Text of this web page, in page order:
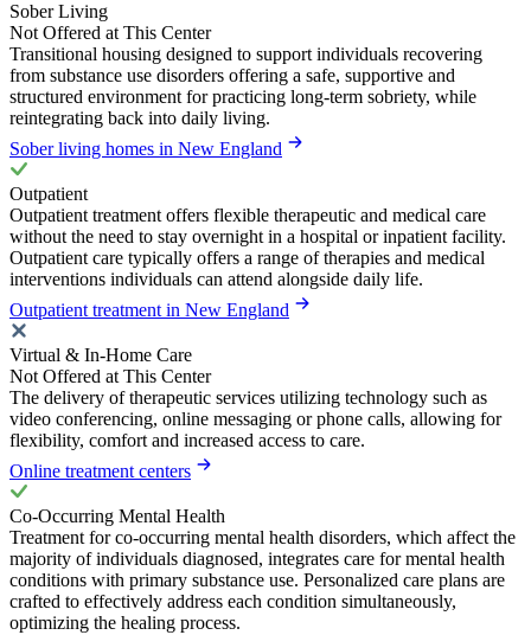
Sober Living
Not Offered at This Center
Transitional housing designed to support individuals recovering
from substance use disorders offering a safe, supportive and
structured environment for practicing long-term sobriety, while
reintegrating back into daily living.
Sober living homes in New England
Outpatient
Outpatient treatment offers flexible therapeutic and medical care
without the need to stay overnight in a hospital or inpatient facility.
Outpatient care typically offers a range of therapies and medical
interventions individuals can attend alongside daily life.
Outpatient treatment in New England
Virtual & In-Home Care
Not Offered at This Center
The delivery of therapeutic services utilizing technology such as
video conferencing, online messaging or phone calls, allowing for
flexibility, comfort and increased access to care.
Online treatment centers
Co-Occurring Mental Health
Treatment for co-occurring mental health disorders, which affect the
majority of individuals diagnosed, integrates care for mental health
conditions with primary substance use. Personalized care plans are
crafted to effectively address each condition simultaneously,
optimizing the healing process.